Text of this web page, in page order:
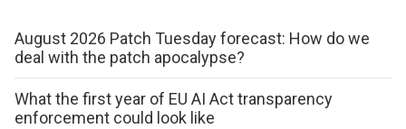
August 2026 Patch Tuesday forecast: How do we
deal with the patch apocalypse?
What the first year of EU AI Act transparency
enforcement could look like